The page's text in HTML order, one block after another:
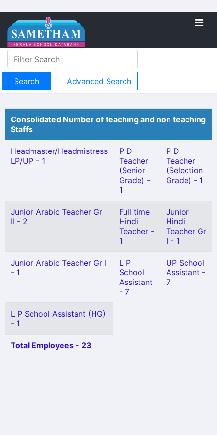
Advanced Search
Consolidated Number of teaching and non teaching
Staffs
Headmaster/Headmistress
LP/UP - 1
P D
Teacher
(Senior
Grade) -
1
P D
Teacher
(Selection
Grade) - 1
Junior Arabic Teacher Gr
II - 2
Full time
Hindi
Teacher -
1
Junior
Hindi
Teacher Gr
I - 1
Junior Arabic Teacher Gr I
- 1
L P
School
Assistant
- 7
UP School
Assistant -
7
L P School Assistant (HG)
- 1
Total Employees - 23